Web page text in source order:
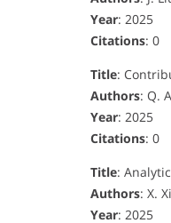
Year: 2025
Citations: 0
Title:
Authors: Q.
Year: 2025
Citations: 0
Title:
Authors: X.
Year: 2025